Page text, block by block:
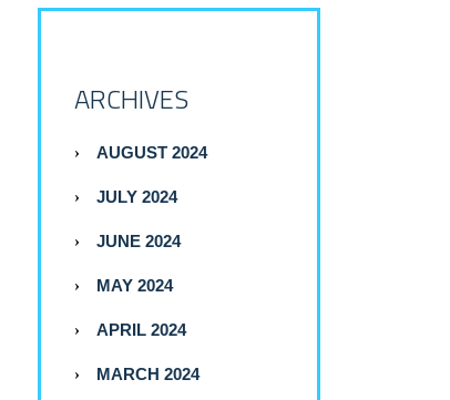
ARCHIVES
AUGUST 2024
JULY 2024
JUNE 2024
MAY 2024
APRIL 2024
MARCH 2024